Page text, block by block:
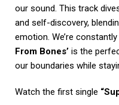
our sound. This track
and self-discovery,
emotion. We’re
From Bones’ is the
our boundaries while
Watch the first single